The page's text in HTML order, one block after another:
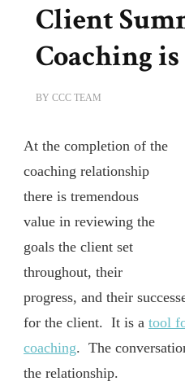
Client
Coaching
BY CCC TEAM
At the completion of the
coaching relationship
there is tremendous
value in reviewing the
goals the client set
throughout, their
progress, and their
for the client. It is a tool
coaching. The
the relationship.